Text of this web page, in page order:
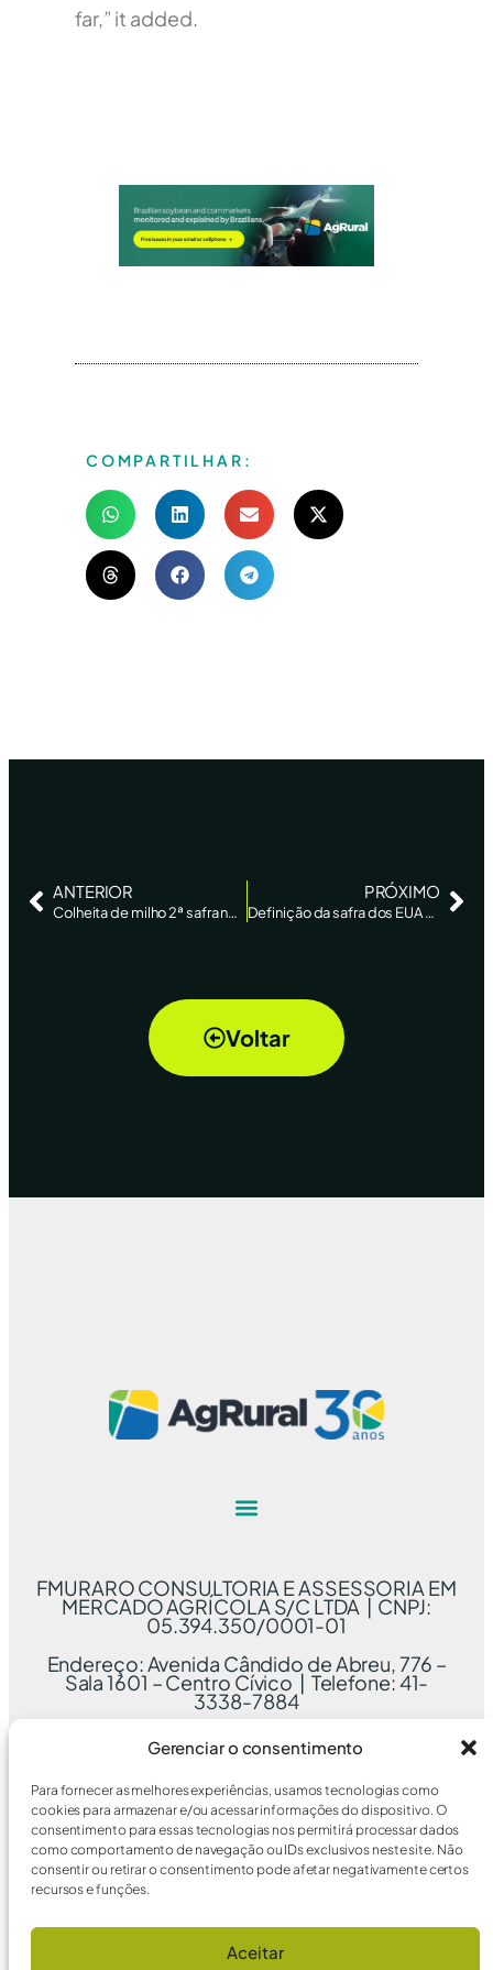
Gerenciar o consentimento
Para fornecer as melhores experiências, usamos tecnologias como
cookies para armazenar e/ou acessar informações do dispositivo. O
consentimento para essas tecnologias nos permitirá processar dados
como comportamento de navegação ou IDs exclusivos neste site. Não
consentir ou retirar o consentimento pode afetar negativamente certos
recursos e funções.
Aceitar
far,” it added.
COMPARTILHAR:
ANTERIOR
Colheita de milho 2ª safra no centro-sul atinge 77%, com bom avanço no MS, diz AgRural – Reuters
PRÓXIMO
Definição da safra dos EUA ocorre em período seco
Voltar
FMURARO CONSULTORIA E ASSESSORIA EM
MERCADO AGRÍCOLA S/C LTDA | CNPJ:
05.394.350/0001-01
Endereço: Avenida Cândido de Abreu, 776 –
Sala 1601 – Centro Cívico | Telefone: 41-
3338-7884